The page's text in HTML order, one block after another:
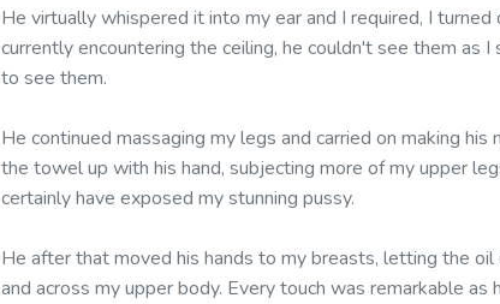
He virtually whispered it into my ear and I required, I
currently encountering the ceiling, he couldn't see them
to see them.
He continued massaging my legs and carried on making
the towel up with his hand, subjecting more of my upper
certainly have exposed my stunning pussy.
He after that moved his hands to my breasts, letting the
and across my upper body. Every touch was remarkable